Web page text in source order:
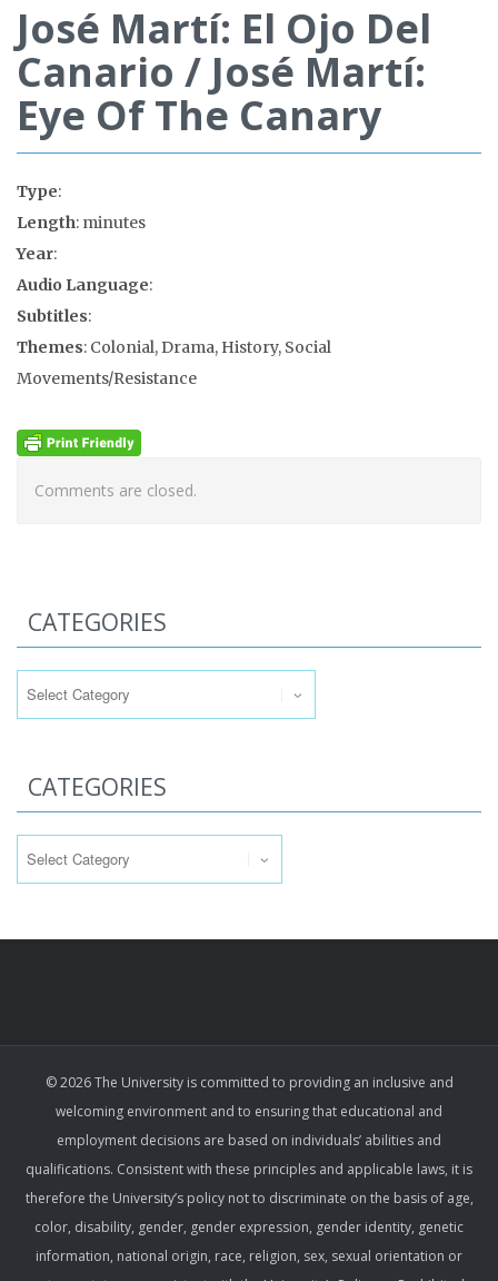
José Martí: El Ojo Del
Canario / José Martí:
Eye Of The Canary
Type:
Length: minutes
Year:
Audio Language:
Subtitles:
Themes: Colonial, Drama, History, Social
Movements/Resistance
Comments are closed.
CATEGORIES
CATEGORIES
© 2026 The University is committed to providing an inclusive and
welcoming environment and to ensuring that educational and
employment decisions are based on individuals’ abilities and
qualifications. Consistent with these principles and applicable laws, it is
therefore the University’s policy not to discriminate on the basis of age,
color, disability, gender, gender expression, gender identity, genetic
information, national origin, race, religion, sex, sexual orientation or